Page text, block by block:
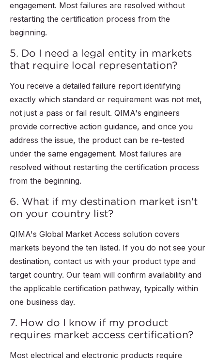
engagement. Most failures are resolved without
restarting the certification process from the
beginning.
5. Do I need a legal entity in markets
that require local representation?
You receive a detailed failure report identifying
exactly which standard or requirement was not met,
not just a pass or fail result. QIMA's engineers
provide corrective action guidance, and once you
address the issue, the product can be re-tested
under the same engagement. Most failures are
resolved without restarting the certification process
from the beginning.
6. What if my destination market isn't
on your country list?
QIMA's Global Market Access solution covers
markets beyond the ten listed. If you do not see your
destination, contact us with your product type and
target country. Our team will confirm availability and
the applicable certification pathway, typically within
one business day.
7. How do I know if my product
requires market access certification?
Most electrical and electronic products require